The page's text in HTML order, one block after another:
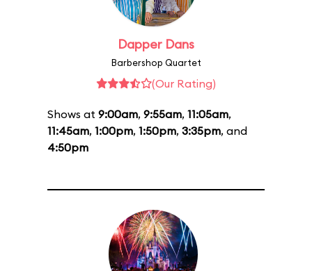
Dapper Dans
Barbershop Quartet
(Our Rating)
Shows at 9:00am, 9:55am, 11:05am,
11:45am, 1:00pm, 1:50pm, 3:35pm, and
4:50pm